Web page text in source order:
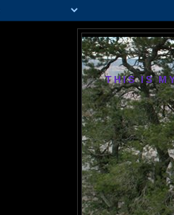
THIS IS